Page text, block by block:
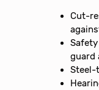
Cut-
guard